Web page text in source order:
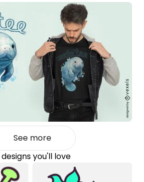
See more
designs you'll love